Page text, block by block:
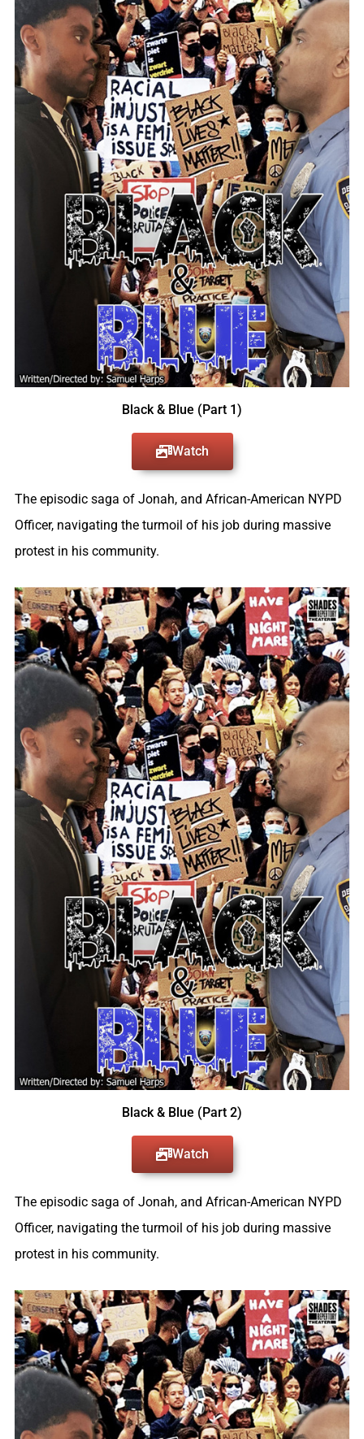
Black & Blue (Part 1)
Watch
The episodic saga of Jonah, and African-American NYPD
Officer, navigating the turmoil of his job during massive
protest in his community.
Black & Blue (Part 2)​
Watch
The episodic saga of Jonah, and African-American NYPD
Officer, navigating the turmoil of his job during massive
protest in his community.